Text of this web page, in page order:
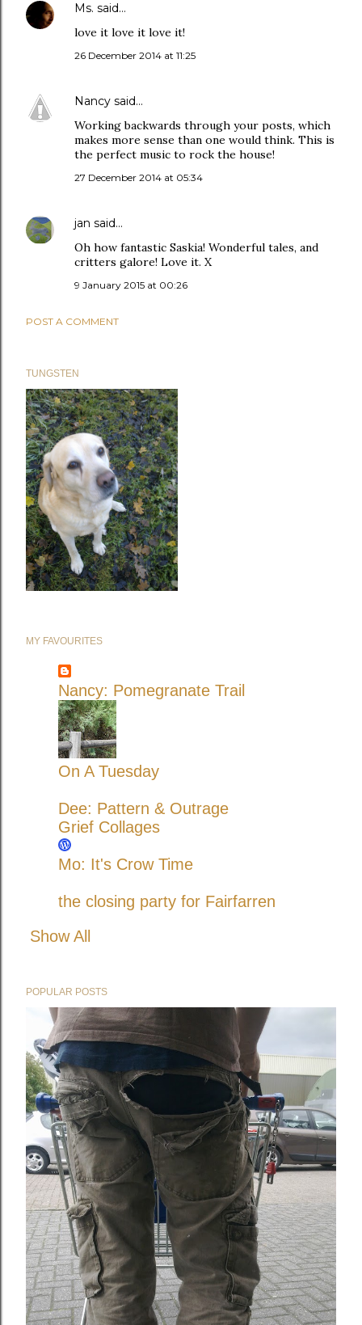
Ms. said…
love it love it love it!
26 December 2014 at 11:25
Nancy said…
Working backwards through your posts, which
makes more sense than one would think. This is
the perfect music to rock the house!
27 December 2014 at 05:34
jan said…
Oh how fantastic Saskia! Wonderful tales, and
critters galore! Love it. X
9 January 2015 at 00:26
POST A COMMENT
TUNGSTEN
MY FAVOURITES
Nancy: Pomegranate Trail
On A Tuesday
Dee: Pattern & Outrage
Grief Collages
Mo: It's Crow Time
the closing party for Fairfarren
Show All
POPULAR POSTS